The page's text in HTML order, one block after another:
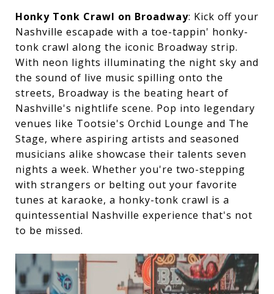
Honky Tonk Crawl on Broadway: Kick off your
Nashville escapade with a toe-tappin' honky-
tonk crawl along the iconic Broadway strip.
With neon lights illuminating the night sky and
the sound of live music spilling onto the
streets, Broadway is the beating heart of
Nashville's nightlife scene. Pop into legendary
venues like Tootsie's Orchid Lounge and The
Stage, where aspiring artists and seasoned
musicians alike showcase their talents seven
nights a week. Whether you're two-stepping
with strangers or belting out your favorite
tunes at karaoke, a honky-tonk crawl is a
quintessential Nashville experience that's not
to be missed.